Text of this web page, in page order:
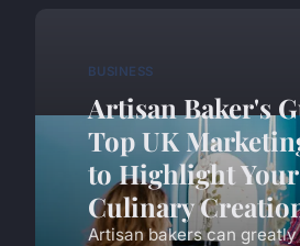
BUSINESS
Artisan Baker's
Top UK
to Highlight Your
Culinary
Artisan bakers can